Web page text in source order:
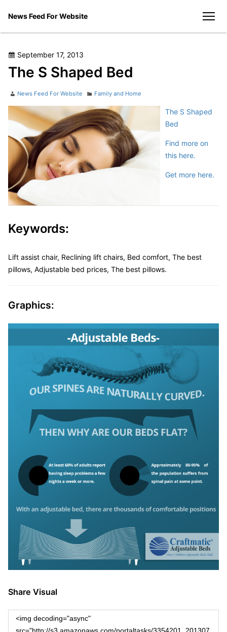
News Feed For Website
Posted
on
September 17, 2013
The S Shaped Bed
Author
News Feed For Website Categories
Family and Home
The S Shaped
Bed
Find more on
this here.
Get more here.
Keywords:
Lift assist chair, Reclining lift chairs, Bed comfort, The best
pillows, Adjustable bed prices, The best pillows.
Graphics:
Share Visual